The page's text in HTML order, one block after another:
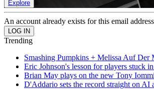
Explore
An account already exists for this email
Trending
Smashing Pumpkins + Melissa Auf Der
Eric Johnson's lesson for players stuck
Brian May plays on the new Tony
D'Addario sets the record straight on AI